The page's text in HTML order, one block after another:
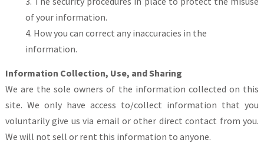
of your information.
How you can correct any inaccuracies in the
information.
Information Collection, Use, and Sharing
We are the sole owners of the information collected on this
site. We only have access to/collect information that you
voluntarily give us via email or other direct contact from you.
We will not sell or rent this information to anyone.